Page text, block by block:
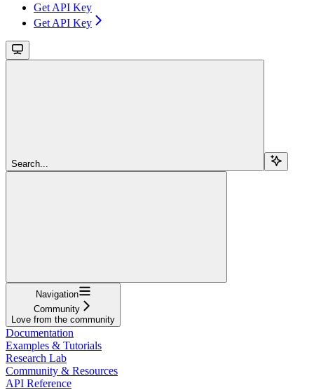
Get API Key
Get API Key
Search...
Navigation
Community
Love from the community
Documentation
Examples & Tutorials
Research Lab
Community & Resources
API Reference